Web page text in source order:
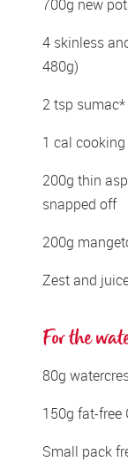
700g new
4 skinless
480g)
2 tsp sumac*
1 cal
200g thin
snapped off
200g
Zest and
For the
80g
150g fat-free
Small pack